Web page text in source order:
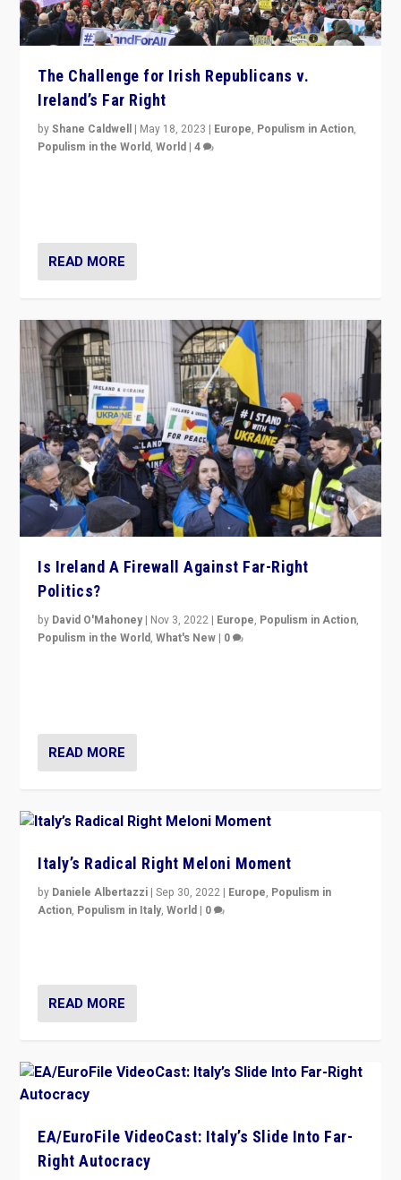
The Challenge for Irish Republicans v.
Ireland’s Far Right
byShane Caldwell | May 18, 2023 | Europe, Populism in Action,
Populism in the World,World |4
READ MORE
Is Ireland A Firewall Against Far-Right
Politics?
by David O'Mahoney | Nov 3, 2022 | Europe, Populism in Action,
Populism in the World,What's New | 0
READ MORE
Italy’s Radical Right Meloni Moment
by Daniele Albertazzi |Sep 30, 2022 | Europe, Populism in
Action, Populism in Italy,World | 0
READ MORE
EA/EuroFile VideoCast: Italy’s Slide Into Far-
Right Autocracy